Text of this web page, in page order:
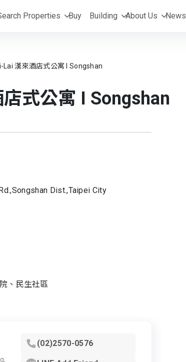
Properties Buy Building About Us News
Lai 漢來酒店式公寓 I Songshan
式公寓 I Songshan
Songshan Dist.,Taipei City
、民生社區
(02)2570-0576